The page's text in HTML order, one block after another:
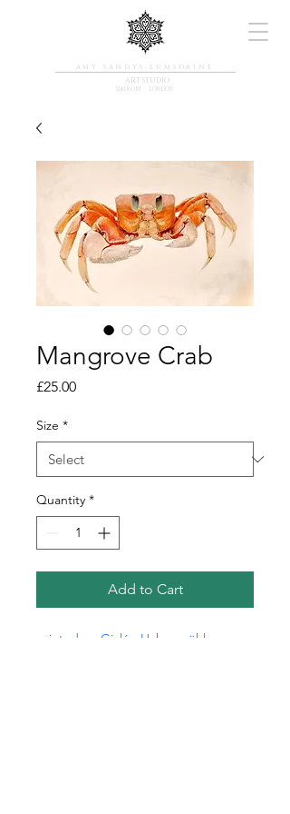
AMY SANDYS-LUMSDAINE
ART STUDIO
NAIROBI LONDON
Mangrove Crab
£25.00Price
Size *
Quantity *
Add to Cart
printed on Giclée Hahnemühle